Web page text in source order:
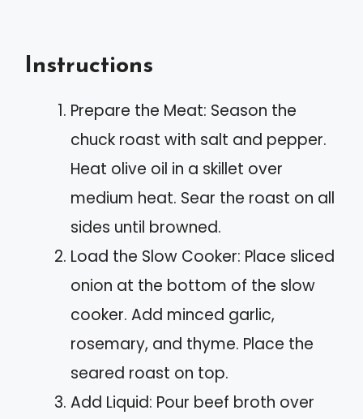
Instructions
Prepare the Meat: Season the
chuck roast with salt and pepper.
Heat olive oil in a skillet over
medium heat. Sear the roast on all
sides until browned.
Load the Slow Cooker: Place sliced
onion at the bottom of the slow
cooker. Add minced garlic,
rosemary, and thyme. Place the
seared roast on top.
Add Liquid: Pour beef broth over